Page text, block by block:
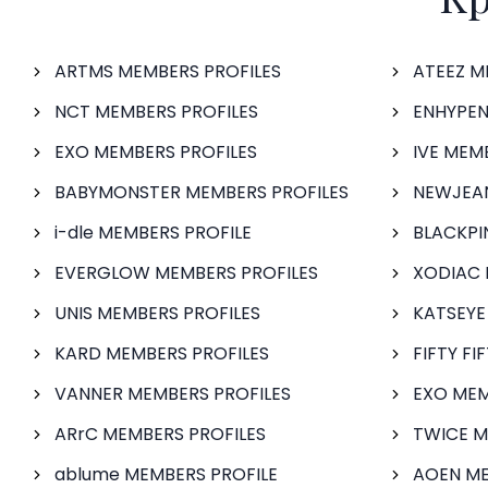
ARTMS MEMBERS PROFILES
NCT MEMBERS PROFILES
EXO MEMBERS PROFILES
BABYMONSTER MEMBERS PROFILES
i-dle MEMBERS PROFILE
EVERGLOW MEMBERS PROFILES
UNIS MEMBERS PROFILES
KARD MEMBERS PROFILES
VANNER MEMBERS PROFILES
ARrC MEMBERS PROFILES
ablume MEMBERS PROFILE
ATEEZ
IVE
XODIAC
FIFTY
EXO
TWICE
AOEN